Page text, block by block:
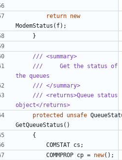
return new
ModemStatus ( f);
}
/// <summary>
///     Get the status of
the queues
/// </summary>
/// <returns>Queue status
object</returns>
protected unsafe
GetQueueStatus ()
{
COMSTAT cs ;
COMMPROP cp = new();